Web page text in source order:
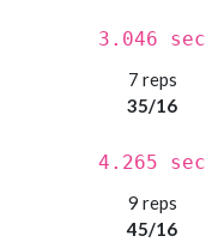
3.046 sec
7 reps
35/16
4.265 sec
9 reps
45/16